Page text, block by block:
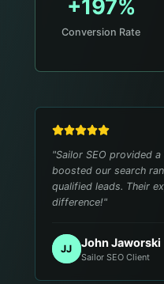
+197%
Conversion Rate
"Sailor SEO provided
boosted our search
qualified leads. Their
difference!"
JJ John Jaworski
Sailor SEO Client